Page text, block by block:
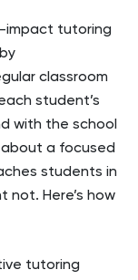
impact tutoring
classroom
student’s
with the school
about a focused
students in
not. Here’s how
tutoring